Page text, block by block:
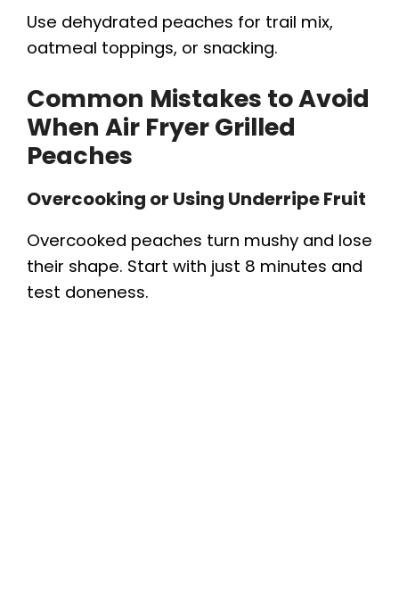
Use dehydrated peaches for trail mix,
oatmeal toppings, or snacking.
Common Mistakes to Avoid
When Air Fryer Grilled
Peaches
Overcooking or Using Underripe Fruit
Overcooked peaches turn mushy and lose
their shape. Start with just 8 minutes and
test doneness.